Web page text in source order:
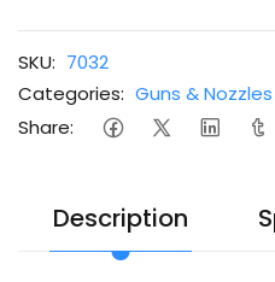
SKU: 7032
Categories: Guns & Nozzles
Share:
Description